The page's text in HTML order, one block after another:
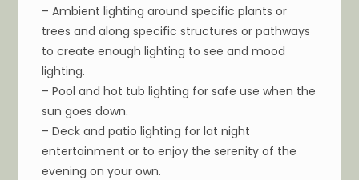
– Ambient lighting around specific plants or
trees and along specific structures or pathways
to create enough lighting to see and mood
lighting.
– Pool and hot tub lighting for safe use when the
sun goes down.
– Deck and patio lighting for lat night
entertainment or to enjoy the serenity of the
evening on your own.